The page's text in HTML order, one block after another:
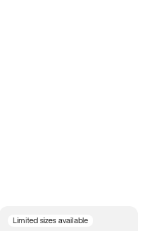
Limited sizes available